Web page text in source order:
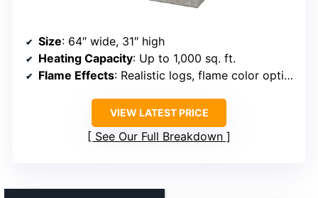
Size: 64″ wide, 31″ high
Heating Capacity: Up to 1,000 sq. ft.
Flame Effects: Realistic logs, flame color options, brightness
VIEW LATEST PRICE
See Our Full Breakdown